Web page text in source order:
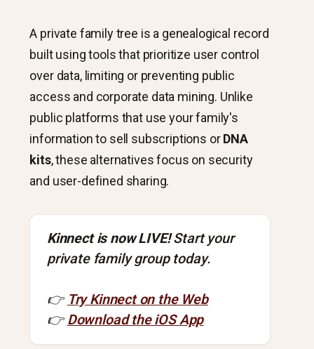
A private family tree is a genealogical record
built using tools that prioritize user control
over data, limiting or preventing public
access and corporate data mining. Unlike
public platforms that use your family's
information to sell subscriptions orDNA
kits, these alternatives focus on security
and user-defined sharing.
Kinnect is now LIVE!Start your
private family group today.
👉 Try Kinnect on the Web
👉Download the iOS App